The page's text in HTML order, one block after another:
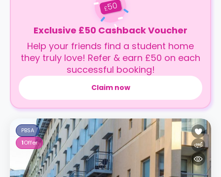
£50
Exclusive £50 Cashback Voucher
Help your friends find a student home
they truly love! Refer & earn £50 on each
successful booking!
Claim now
PBSA
1Offer